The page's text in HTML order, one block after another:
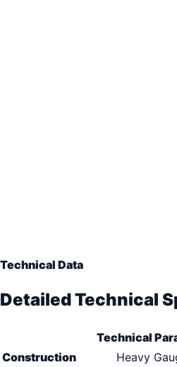
Technical Data
Detailed Technical
Technical
Construction
Heavy